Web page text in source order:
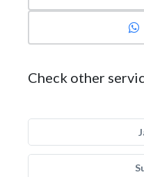
Check other